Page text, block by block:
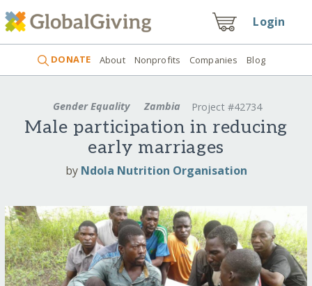
Login
DONATE About Nonprofits Companies Blog
Gender Equality Zambia Project #42734
Male participation in reducing
early marriages
by Ndola Nutrition Organisation